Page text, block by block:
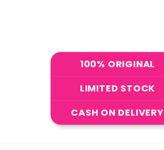
100% ORIGINAL
LIMITED STOCK
CASH ON DELIVERY